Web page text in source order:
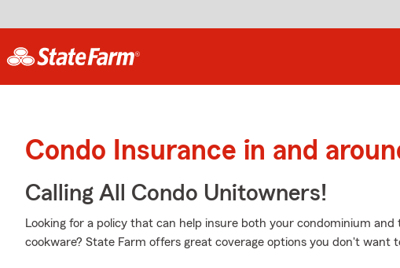
Condo Insurance in and
Calling All Condo Unitowners!
Looking for a policy that can help insure both your condominium and
cookware? State Farm offers great coverage options you don't want